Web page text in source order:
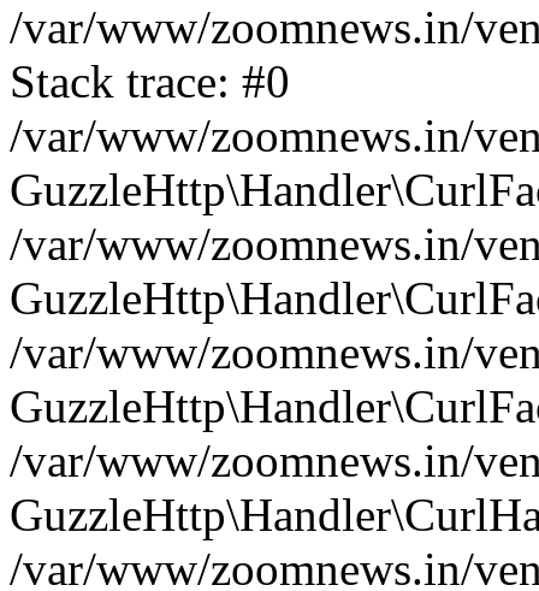
/var/www/zoomnews.in/
Stack trace: #0
/var/www/zoomnews.in/
/var/www/zoomnews.in/
/var/www/zoomnews.in/
/var/www/zoomnews.in/
/var/www/zoomnews.in/